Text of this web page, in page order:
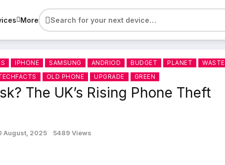
More
IPHONE SAMSUNG ANDRIOD BUDGET PLANET
WASTE
OLD PHONE UPGRADE GREEN
The UK’s Rising Phone Theft
August, 2025 5489 Views